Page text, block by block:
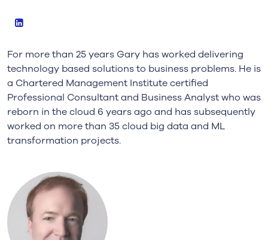
For more than 25 years Gary has worked delivering
technology based solutions to business problems. He is
a Chartered Management Institute certified
Professional Consultant and Business Analyst who was
reborn in the cloud 6 years ago and has subsequently
worked on more than 35 cloud big data and ML
transformation projects.